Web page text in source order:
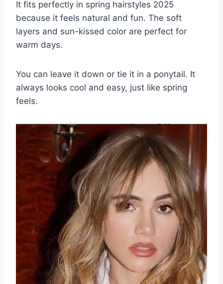
It fits perfectly in spring hairstyles 2025
because it feels natural and fun. The soft
layers and sun-kissed color are perfect for
warm days.
You can leave it down or tie it in a ponytail. It
always looks cool and easy, just like spring
feels.